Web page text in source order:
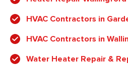
HVAC Contractors in
HVAC Contractors in
Water Heater Repair &